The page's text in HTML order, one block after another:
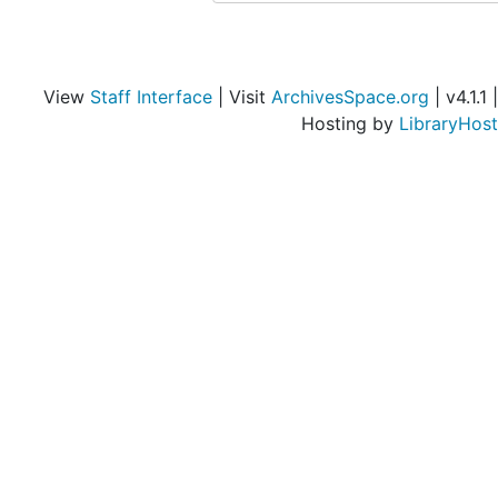
Objects from the desk of Walter Arensberg
View Staff Interface | Visit ArchivesSpace.org | v4.1.1 |
Hosting by LibraryHost